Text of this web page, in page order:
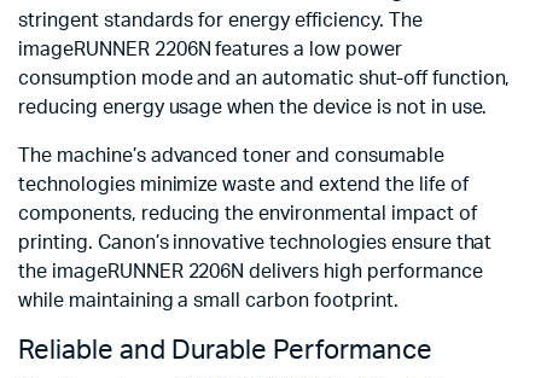
stringent standards for energy efficiency. The
imageRUNNER 2206N features a low power
consumption mode and an automatic shut-off function,
reducing energy usage when the device is not in use.
The machine’s advanced toner and consumable
technologies minimize waste and extend the life of
components, reducing the environmental impact of
printing. Canon’s innovative technologies ensure that
the imageRUNNER 2206N delivers high performance
while maintaining a small carbon footprint.
Reliable and Durable Performance